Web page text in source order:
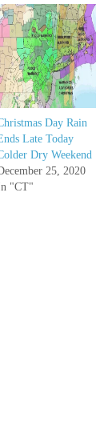
Day Rain
Late Today
Dry Weekend
25, 2020
"CT"